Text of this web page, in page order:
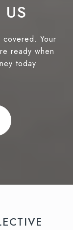
covered. Your
ready when
today.